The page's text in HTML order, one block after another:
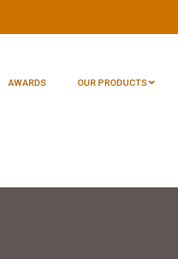
AWARDS OUR PRODUCTS